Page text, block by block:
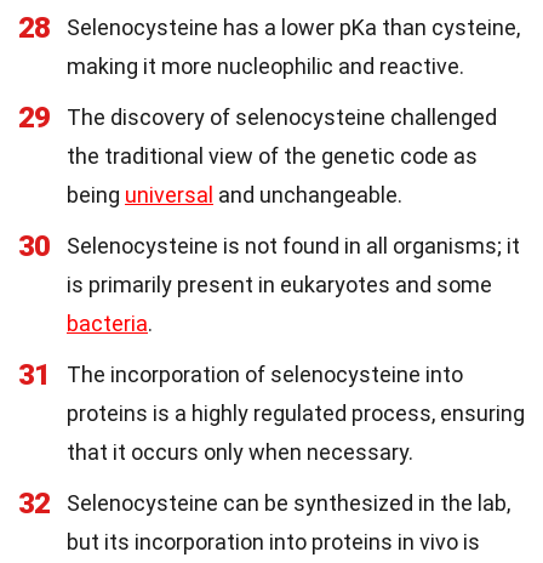
28
Selenocysteine has a lower pKa than cysteine,
making it more nucleophilic and reactive.
29
The discovery of selenocysteine challenged
the traditional view of the genetic code as
being universal and unchangeable.
30
Selenocysteine is not found in all organisms; it
is primarily present in eukaryotes and some
bacteria.
31
The incorporation of selenocysteine into
proteins is a highly regulated process, ensuring
that it occurs only when necessary.
32
Selenocysteine can be synthesized in the lab,
but its incorporation into proteins in vivo is